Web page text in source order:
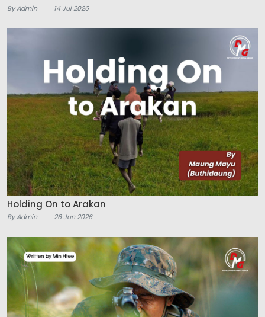
By Admin 14 Jul 2026
Holding On to Arakan
By Admin 26 Jun 2026